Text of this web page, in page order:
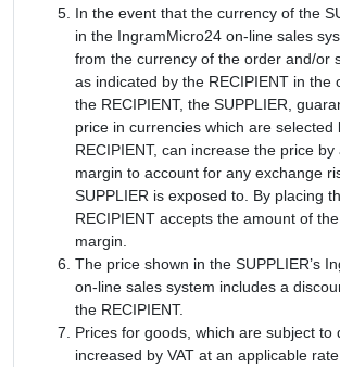
In the event that the currency of the
in the IngramMicro24 on-line sales
from the currency of the order and/or
as indicated by the RECIPIENT in the
the RECIPIENT, the SUPPLIER,
price in currencies which are selected
RECIPIENT, can increase the price
margin to account for any exchange
SUPPLIER is exposed to. By placing
RECIPIENT accepts the amount of
margin.
The price shown in the SUPPLIER’s
on-line sales system includes a
the RECIPIENT.
Prices for goods, which are subject to
increased by VAT at an applicable